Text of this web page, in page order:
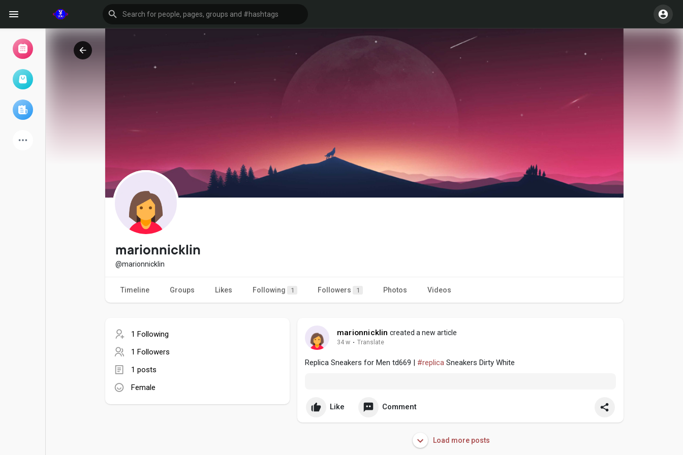
My events
Explore
Games
marionnicklin
@marionnicklin
Timeline Groups Likes Following 1 Followers 1 Photos Videos
1 Following
1 Followers
1 posts
Female
marionnicklin created a new article
34 w · Translate
Replica Sneakers for Men td669 | #replica Sneakers Dirty White
Like Comment
Load more posts